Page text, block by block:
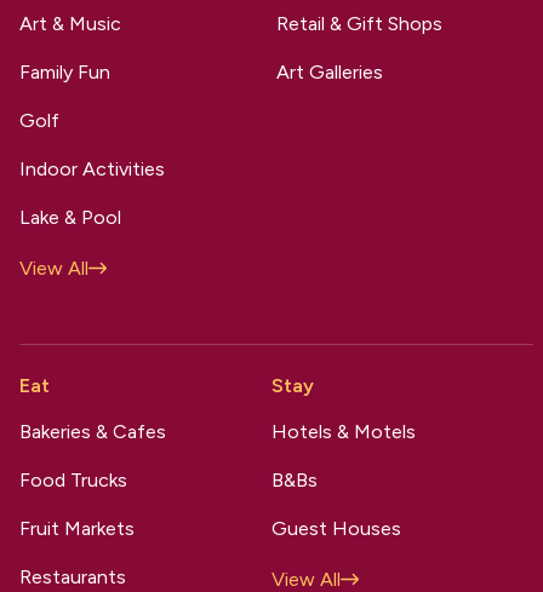
Art & Music
Family Fun
Golf
Indoor Activities
Lake & Pool
View All
Retail & Gift Shops
Art Galleries
Eat
Bakeries & Cafes
Food Trucks
Fruit Markets
Restaurants
Stay
Hotels & Motels
B&Bs
Guest Houses
View All